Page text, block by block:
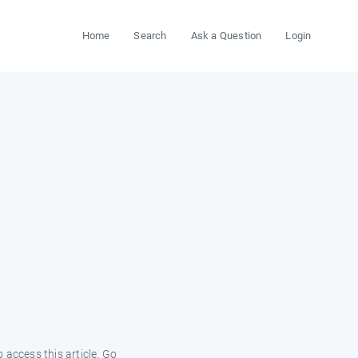
Home Search Ask a Question Login
access this article. Go